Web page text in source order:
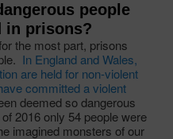
people
in prisons?
the most part, prisons
In England and Wales,
are held for non-violent
committed a violent
deemed so dangerous
2016 only 54 people were
imagined monsters of our